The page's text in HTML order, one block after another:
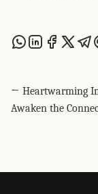
← Heartwarming
Awaken the